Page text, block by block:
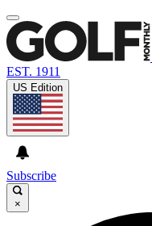
EST. 1911
US Edition
Subscribe
×